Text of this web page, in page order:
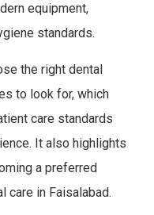
equipment,
standards.
the right dental
to look for, which
care standards
It also highlights
a preferred
care in Faisalabad.